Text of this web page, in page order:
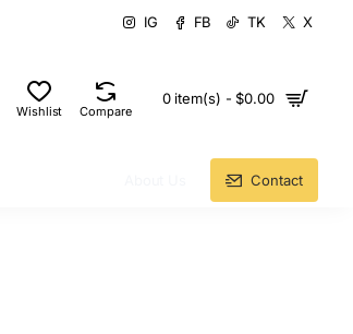
IG FB TK X
Wishlist Compare
0 item(s) - $0.00
Contact